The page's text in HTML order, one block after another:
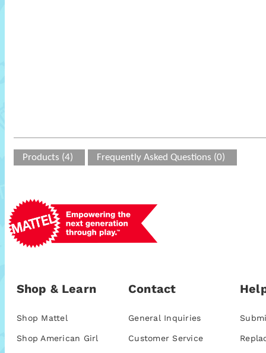
Products (4) Frequently Asked Questions (0)
Shop & Learn
Shop Mattel
Shop American Girl
Contact
General Inquiries
Customer Service